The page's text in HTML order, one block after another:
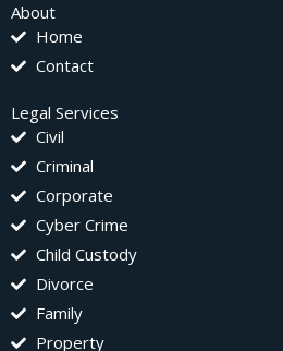
About
Home
Contact
Legal Services
Civil
Criminal
Corporate
Cyber Crime
Child Custody
Divorce
Family
Property